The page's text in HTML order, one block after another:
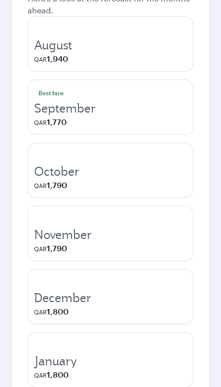
ahead.
August
QAR1,940
Best fare
September
QAR1,770
October
QAR1,790
November
QAR1,790
December
QAR1,800
January
QAR1,800